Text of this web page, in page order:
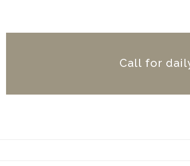
Call for